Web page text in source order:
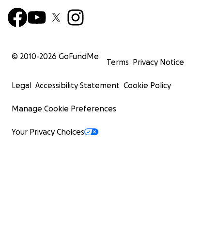
© 2010-2026 GoFundMe
Terms Privacy Notice
Legal Accessibility Statement Cookie Policy
Manage Cookie Preferences
Your Privacy Choices